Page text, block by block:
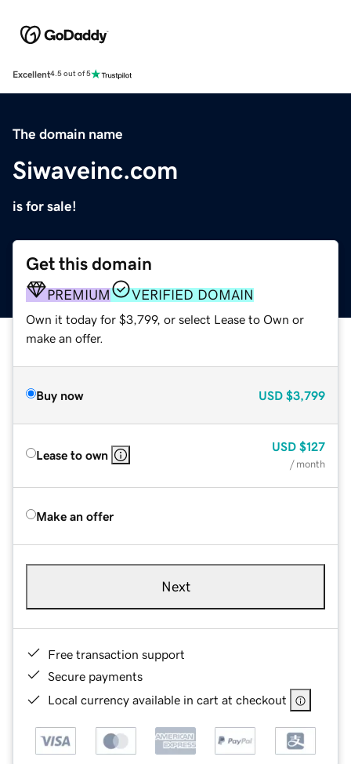
Excellent4.5 out of 5
The domain name
Siwaveinc.com
is for sale!
Get this domain
PREMIUM VERIFIED DOMAIN
Own it today for $3,799, or select Lease to Own or
make an offer.
Buy now USD $3,799
Lease to own
USD $127
/ month
Make an offer
Next
Free transaction support
Secure payments
Local currency available in cart at checkout